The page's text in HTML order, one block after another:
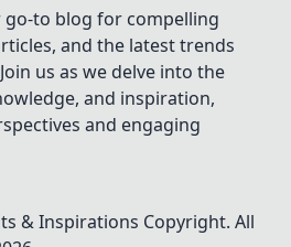
go-to blog for compelling
and the latest trends
us as we delve into the
and inspiration,
and engaging
& Inspirations Copyright. All